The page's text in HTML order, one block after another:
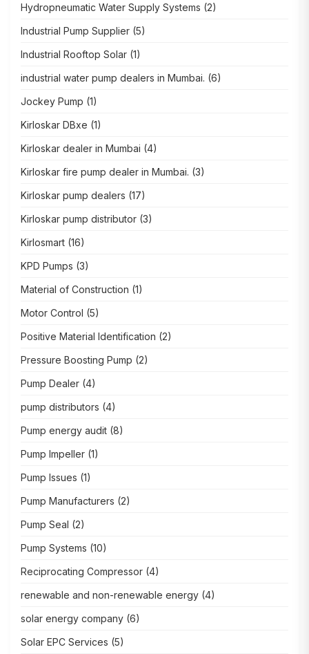
Hydropneumatic Water Supply Systems (2)
Industrial Pump Supplier (5)
Industrial Rooftop Solar (1)
industrial water pump dealers in Mumbai. (6)
Jockey Pump (1)
Kirloskar DBxe (1)
Kirloskar dealer in Mumbai (4)
Kirloskar fire pump dealer in Mumbai. (3)
Kirloskar pump dealers (17)
Kirloskar pump distributor (3)
Kirlosmart (16)
KPD Pumps (3)
Material of Construction (1)
Motor Control (5)
Positive Material Identification (2)
Pressure Boosting Pump (2)
Pump Dealer (4)
pump distributors (4)
Pump energy audit (8)
Pump Impeller (1)
Pump Issues (1)
Pump Manufacturers (2)
Pump Seal (2)
Pump Systems (10)
Reciprocating Compressor (4)
renewable and non-renewable energy (4)
solar energy company (6)
Solar EPC Services (5)